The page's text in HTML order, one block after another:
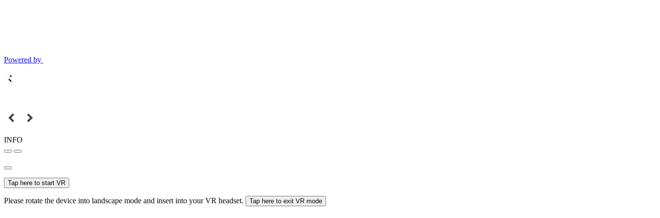
Powered by
INFO
Tap here to start VR
Please rotate the device into landscape mode and insert into your VR headset. Tap here to exit VR mode